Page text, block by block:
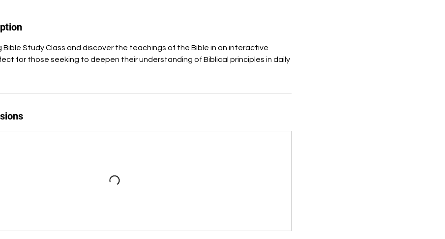
Bible Study Class and discover the teachings of the Bible in an interactive
for those seeking to deepen their understanding of Biblical principles in daily